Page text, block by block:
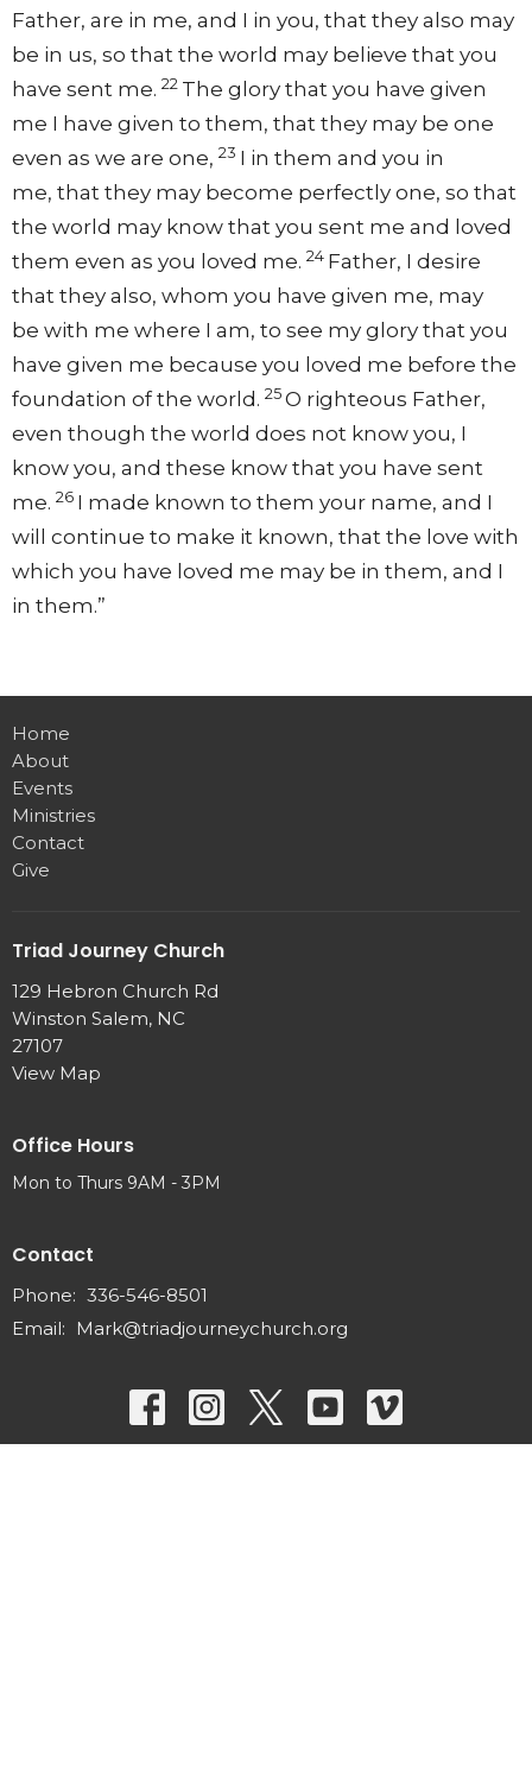
Father, are in me, and I in you, that they also may
be in us, so that the world may believe that you
have sent me. 22 The glory that you have given
me I have given to them, that they may be one
even as we are one, 23 I in them and you in
me, that they may become perfectly one, so that
the world may know that you sent me and loved
them even as you loved me. 24 Father, I desire
that they also, whom you have given me, may
be with me where I am, to see my glory that you
have given me because you loved me before the
foundation of the world. 25 O righteous Father,
even though the world does not know you, I
know you, and these know that you have sent
me. 26 I made known to them your name, and I
will continue to make it known, that the love with
which you have loved me may be in them, and I
in them.”
Home
About
Events
Ministries
Contact
Give
Triad Journey Church
129 Hebron Church Rd
Winston Salem, NC
27107
View Map
Office Hours
Mon to Thurs 9AM - 3PM
Contact
Phone: 336-546-8501
Email: Mark@triadjourneychurch.org